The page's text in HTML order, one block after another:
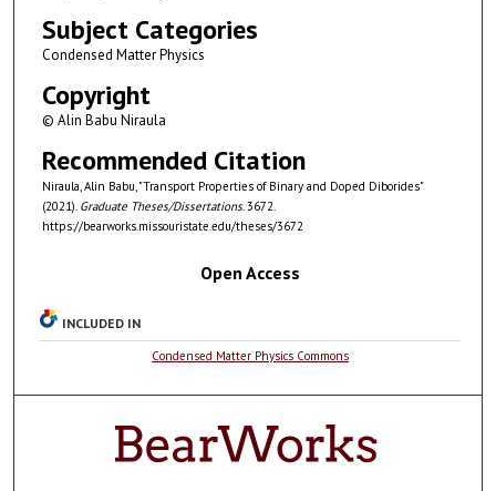
Subject Categories
Condensed Matter Physics
Copyright
© Alin Babu Niraula
Recommended Citation
Niraula, Alin Babu, "Transport Properties of Binary and Doped Diborides"
(2021). Graduate Theses/Dissertations. 3672.
https://bearworks.missouristate.edu/theses/3672
Open Access
INCLUDED IN
Condensed Matter Physics Commons